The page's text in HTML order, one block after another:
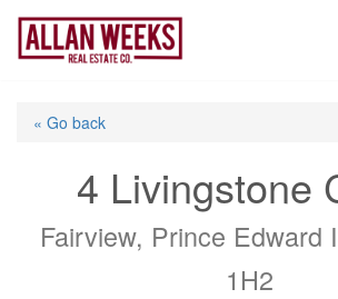
Skip
content
« Go back
4 Livingstone
Fairview, Prince Edward
1H2